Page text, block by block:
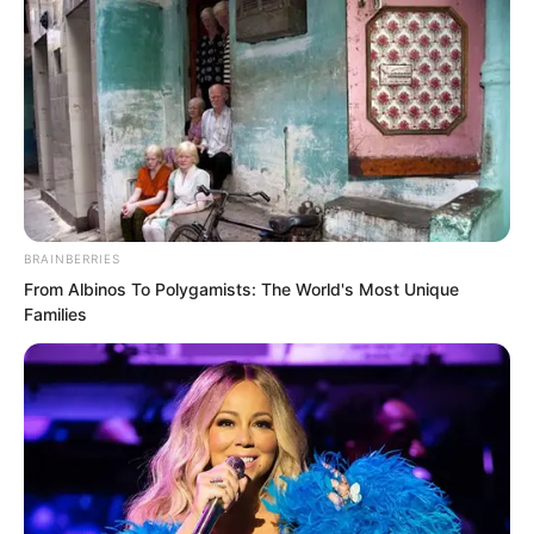
BRAINBERRIES
From Albinos To Polygamists: The World's Most Unique
Families